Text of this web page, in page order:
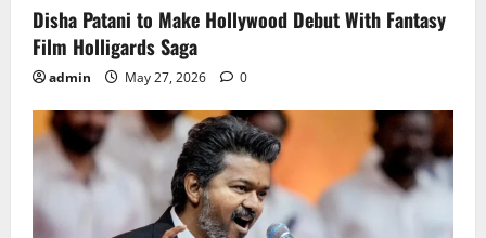
Disha Patani to Make Hollywood Debut With Fantasy
Film Holligards Saga
admin May 27, 2026 0